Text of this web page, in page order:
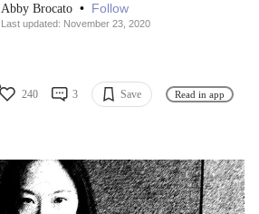
Abby Brocato • Follow
Last updated: November 23, 2020
240 3 Save Read in app